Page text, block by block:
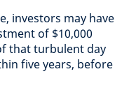
investors may have
of $10,000
that turbulent day
five years, before